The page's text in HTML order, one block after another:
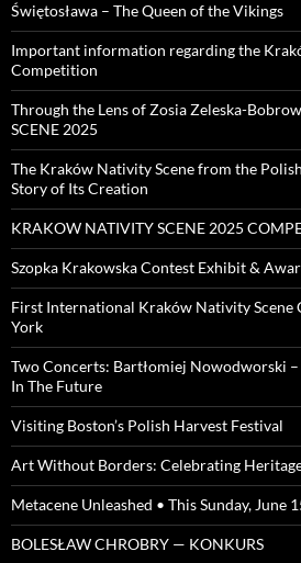
Świętosława – The Queen of the Vikings
Important information regarding the
Competition
Through the Lens of Zosia Zeleska-
SCENE 2025
The Kraków Nativity Scene from the
Story of Its Creation
KRAKOW NATIVITY SCENE 2025
Szopka Krakowska Contest Exhibit &
First International Kraków Nativity
York
Two Concerts: Bartłomiej Nowodworski
In The Future
Visiting Boston’s Polish Harvest Festival
Art Without Borders: Celebrating
Metacene Unleashed • This Sunday, June
BOLESŁAW CHROBRY — KONKURS